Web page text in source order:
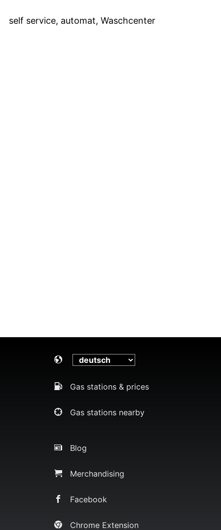
self service, automat, Waschcenter
Gas stations & prices
Gas stations nearby
Blog
Merchandising
Facebook
Chrome Extension